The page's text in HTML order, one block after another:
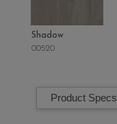
Shadow
00520
Product Specs